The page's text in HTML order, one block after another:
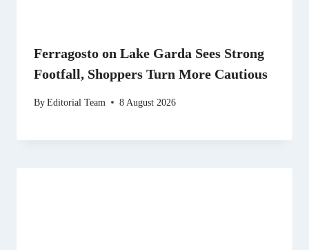
Ferragosto on Lake Garda Sees Strong
Footfall, Shoppers Turn More Cautious
ByEditorial Team 8 August 2026